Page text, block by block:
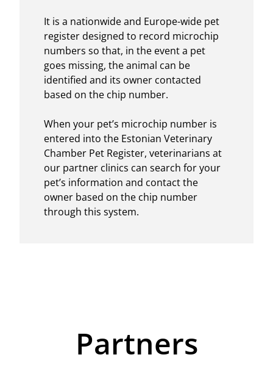
It is a nationwide and Europe-wide pet
register designed to record microchip
numbers so that, in the event a pet
goes missing, the animal can be
identified and its owner contacted
based on the chip number.
When your pet’s microchip number is
entered into the Estonian Veterinary
Chamber Pet Register, veterinarians at
our partner clinics can search for your
pet’s information and contact the
owner based on the chip number
through this system.
Partners